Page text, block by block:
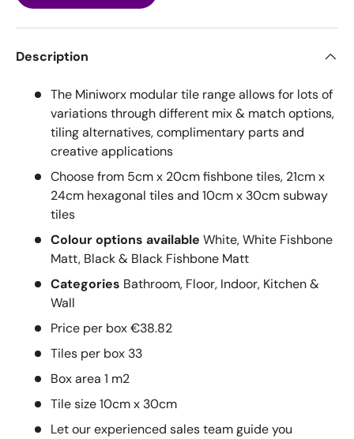
Description
The Miniworx modular tile range allows for lots of
variations through different mix & match options,
tiling alternatives, complimentary parts and
creative applications
Choose from 5cm x 20cm fishbone tiles, 21cm x
24cm hexagonal tiles and 10cm x 30cm subway
tiles
Colour options available White, White Fishbone
Matt, Black & Black Fishbone Matt
Categories Bathroom, Floor, Indoor, Kitchen &
Wall
Price per box €38.82
Tiles per box 33
Box area 1 m2
Tile size 10cm x 30cm
Let our experienced sales team guide you